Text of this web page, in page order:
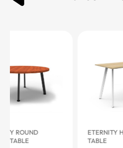
ETERNITY HIGH BAR
TABLE